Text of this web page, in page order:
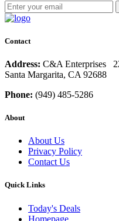
Contact
Address: C&A Enterprises
Santa Margarita, CA 92688
Phone: (949) 485-5286
About
About Us
Privacy Policy
Contact Us
Quick Links
Today's Deals
Homepage